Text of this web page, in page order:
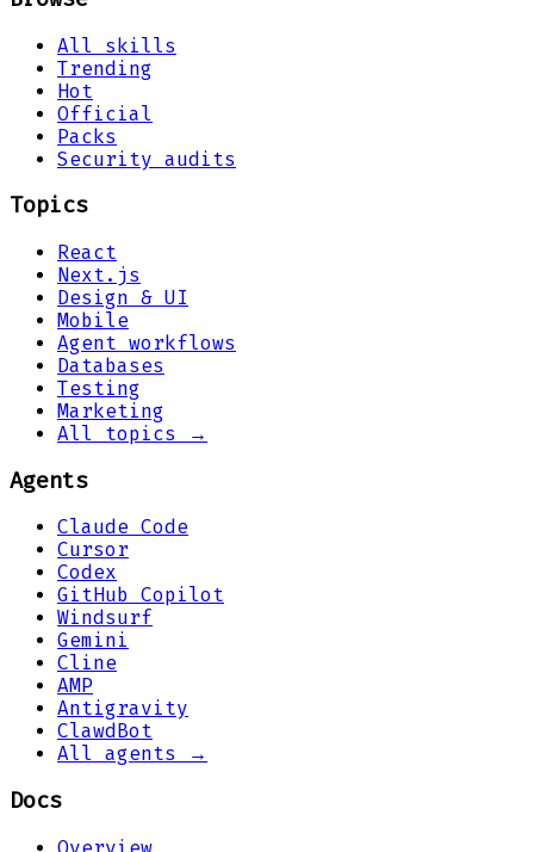
All skills
Trending
Hot
Official
Packs
Security audits
Topics
React
Next.js
Design & UI
Mobile
Agent workflows
Databases
Testing
Marketing
All topics →
Agents
Claude Code
Cursor
Codex
GitHub Copilot
Windsurf
Gemini
Cline
AMP
Antigravity
ClawdBot
All agents →
Docs